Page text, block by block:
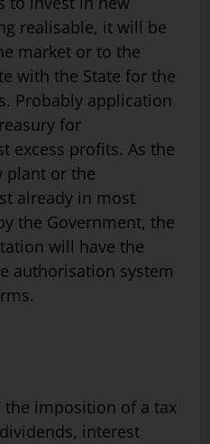
realisable, it will be
market or to the
with the State for the
Probably application
for
excess profits. As the
plant or the
already in most
the Government, the
will have the
authorisation system
imposition of a tax
interest